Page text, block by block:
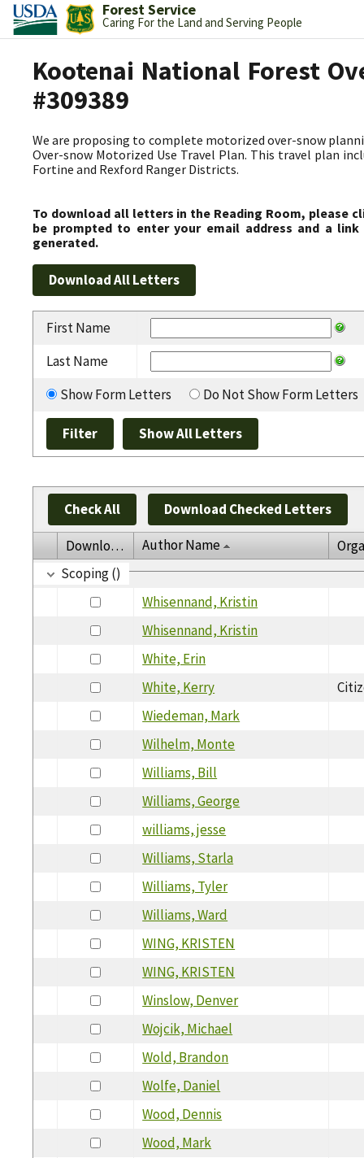
Forest Service
Caring For the Land and Serving People
Kootenai National Forest
#309389
We are proposing to complete motorized over-snow
Over-snow Motorized Use Travel Plan. This travel plan
Fortine and Rexford Ranger Districts.
To download all letters in the Reading Room, please
be prompted to enter your email address and a
generated.
First Name
Last Name
Show Form Letters
Do Not Show Form Letters
Check All Download Checked Letters
Download Author Name
Scoping ()
Whisennand, Kristin
Whisennand, Kristin
White, Erin
White, Kerry
Wiedeman, Mark
Wilhelm, Monte
Williams, Bill
Williams, George
williams, jesse
Williams, Starla
Williams, Tyler
Williams, Ward
WING, KRISTEN
WING, KRISTEN
Winslow, Denver
Wojcik, Michael
Wold, Brandon
Wolfe, Daniel
Wood, Dennis
Wood, Mark